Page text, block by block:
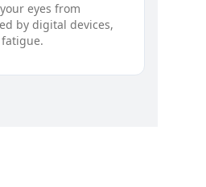
eyes from
by digital devices,